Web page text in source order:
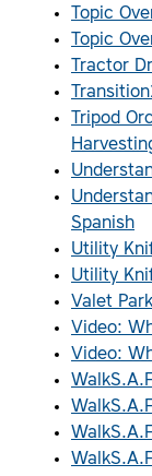
Topic
Topic
Tractor
Tripod
Spanish
Utility
Utility
Valet
Video:
Video: